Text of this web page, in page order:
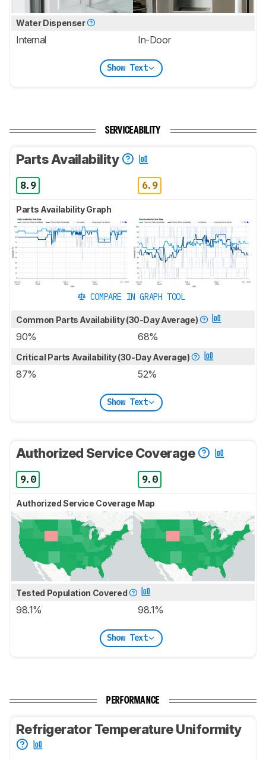
Water Dispenser
Internal In-Door
Show Text
SERVICEABILITY
Parts Availability
8.9 6.9
Parts Availability Graph
COMPARE IN GRAPH TOOL
Common Parts Availability (30-Day Average)
90% 68%
Critical Parts Availability (30-Day Average)
87% 52%
Show Text
Authorized Service Coverage
9.0 9.0
Authorized Service Coverage Map
Tested Population Covered
98.1% 98.1%
Show Text
PERFORMANCE
Refrigerator Temperature Uniformity